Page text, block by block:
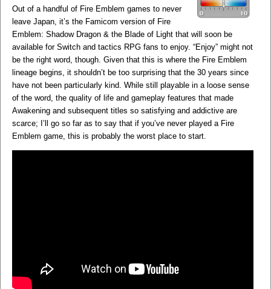
Out of a handful of Fire Emblem games to never
leave Japan, it’s the Famicom version of Fire
Emblem: Shadow Dragon & the Blade of Light that will soon be
available for Switch and tactics RPG fans to enjoy. “Enjoy” might not
be the right word, though. Given that this is where the Fire Emblem
lineage begins, it shouldn’t be too surprising that the 30 years since
have not been particularly kind. While still playable in a loose sense
of the word, the quality of life and gameplay features that made
Awakening and subsequent titles so satisfying and addictive are
scarce; I’ll go so far as to say that if you’ve never played a Fire
Emblem game, this is probably the worst place to start.